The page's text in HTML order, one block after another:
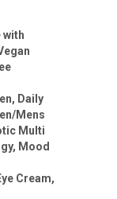
with
Daily
Mens
Multi
Mood
Cream,